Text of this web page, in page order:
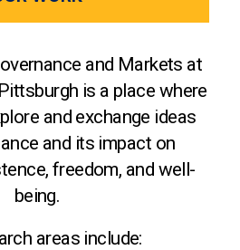
and Markets at
is a place where
and exchange ideas
and its impact on
freedom, and well-
being.
areas include: